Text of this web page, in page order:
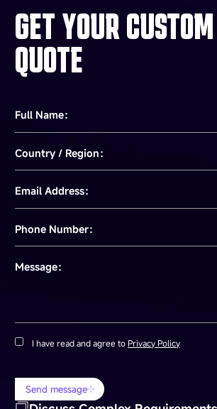
GET YOUR
QUOTE
Full Name：
Country / Region：
Email Address：
Phone Number：
Message：
I have read and agree to Privacy Policy
Send message